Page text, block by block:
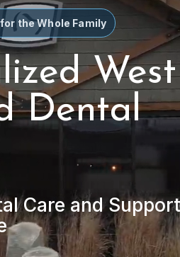
the Whole Family
West
Dental
Care and Support